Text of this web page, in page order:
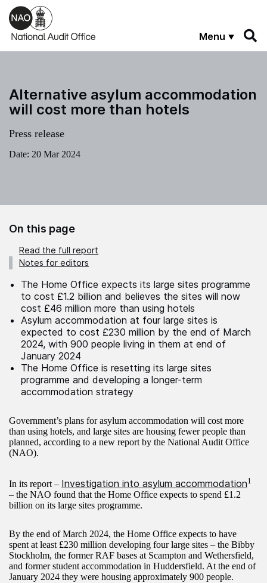
Skip to main content
Menu
Alternative asylum accommodation
will cost more than hotels
Press release
Date: 20 Mar 2024
On this page
Read the full report
Notes for editors
The Home Office expects its large sites programme
to cost £1.2 billion and believes the sites will now
cost £46 million more than using hotels
Asylum accommodation at four large sites is
expected to cost £230 million by the end of March
2024, with 900 people living in them at end of
January 2024
The Home Office is resetting its large sites
programme and developing a longer-term
accommodation strategy
Government’s plans for asylum accommodation will cost more
than using hotels, and large sites are housing fewer people than
planned, according to a new report by the National Audit Office
(NAO).
In its report – Investigation into asylum accommodation1
– the NAO found that the Home Office expects to spend £1.2
billion on its large sites programme.
By the end of March 2024, the Home Office expects to have
spent at least £230 million developing four large sites – the Bibby
Stockholm, the former RAF bases at Scampton and Wethersfield,
and former student accommodation in Huddersfield. At the end of
January 2024 they were housing approximately 900 people.